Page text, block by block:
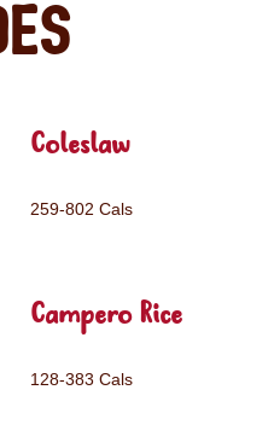
Coleslaw
259-802 Cals
Campero Rice
128-383 Cals